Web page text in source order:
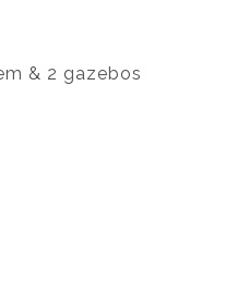
& 2 gazebos